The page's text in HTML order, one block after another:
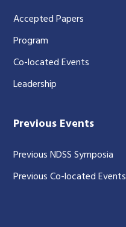
Accepted Papers
Program
Co-located Events
Leadership
Previous Events
Previous NDSS Symposia
Previous Co-located Events